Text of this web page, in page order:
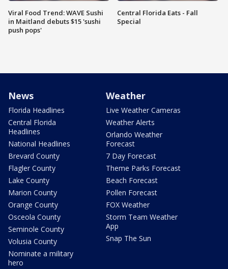
Viral Food Trend: WAVE Sushi
in Maitland debuts $15 'sushi
push pops'
Central Florida Eats - Fall
Special
News
Florida Headlines
Central Florida
Headlines
National Headlines
Brevard County
Flagler County
Lake County
Marion County
Orange County
Osceola County
Seminole County
Volusia County
Nominate a military
hero
Weather
Live Weather Cameras
Weather Alerts
Orlando Weather
Forecast
7 Day Forecast
Theme Parks Forecast
Beach Forecast
Pollen Forecast
FOX Weather
Storm Team Weather
App
Snap The Sun